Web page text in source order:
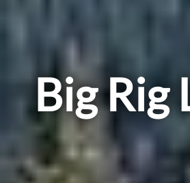
Big Rig